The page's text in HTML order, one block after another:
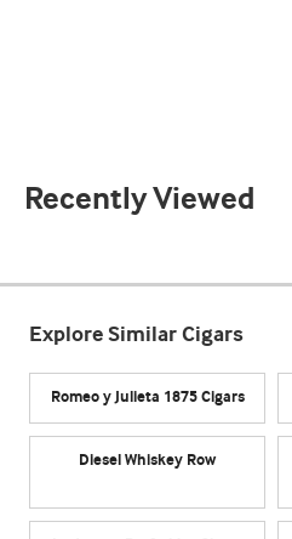
Recently Viewed
Explore Similar Cigars
Romeo y Julieta 1875 Cigars
Diesel Whiskey Row